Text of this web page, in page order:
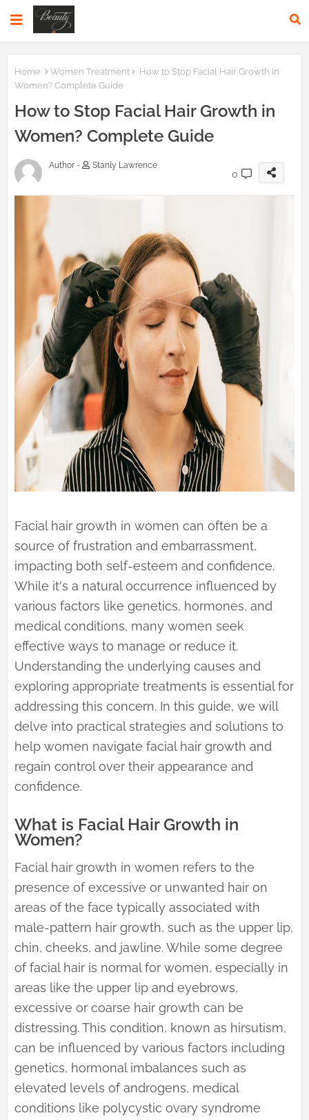
Home Women Treatment
How to Stop Facial Hair Growth in
Women? Complete Guide
How to Stop Facial Hair Growth in
Women? Complete Guide
Author - Stanly Lawrence
0
Facial hair growth in women can often be a
source of frustration and embarrassment,
impacting both self-esteem and confidence.
While it's a natural occurrence influenced by
various factors like genetics, hormones, and
medical conditions, many women seek
effective ways to manage or reduce it.
Understanding the underlying causes and
exploring appropriate treatments is essential for
addressing this concern. In this guide, we will
delve into practical strategies and solutions to
help women navigate facial hair growth and
regain control over their appearance and
confidence.
What is Facial Hair Growth in
Women?
Facial hair growth in women refers to the
presence of excessive or unwanted hair on
areas of the face typically associated with
male-pattern hair growth, such as the upper lip,
chin, cheeks, and jawline. While some degree
of facial hair is normal for women, especially in
areas like the upper lip and eyebrows,
excessive or coarse hair growth can be
distressing. This condition, known as hirsutism,
can be influenced by various factors including
genetics, hormonal imbalances such as
elevated levels of androgens, medical
conditions like polycystic ovary syndrome